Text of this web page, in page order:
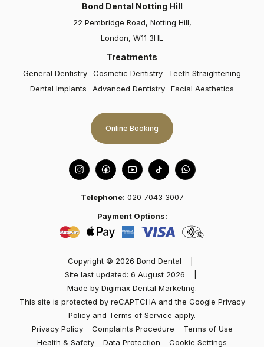
Elizabeth
Bond Dental and particularly Dr Claire Culverwall are
absolutely fantastic. I had Invisalign, bonding and
veneers, and all were carried out with great care and
attention to detail…
Best dentist in town! I had an excellent experience
and welcoming. The dentist took the time to
explain…
Bond Dental Notting Hill
22 Pembridge Road, Notting Hill,
London, W11 3HL
Treatments
General Dentistry Cosmetic Dentistry
Teeth Straightening
Dental Implants
Advanced Dentistry Facial Aesthetics
Online Booking
Telephone: 020 7043 3007
Payment Options:
Copyright © 2026 Bond Dental
Site last updated: 6 August 2026
Made by Digimax Dental Marketing.
This site is protected by reCAPTCHA and the Google Privacy
Policy and Terms of Service apply.
Privacy Policy
Complaints Procedure
Terms of Use
Health & Safety
Data Protection Cookie Settings